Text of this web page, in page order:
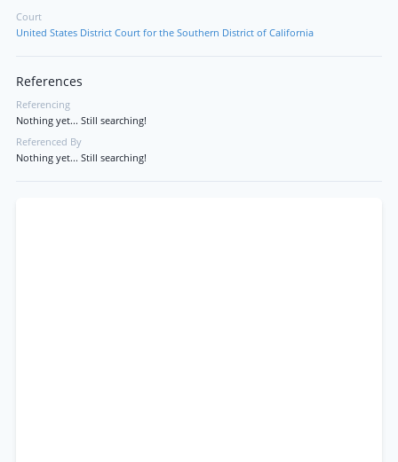
Court
United States District Court for the Southern District of California
References
Referencing
Nothing yet... Still searching!
Referenced By
Nothing yet... Still searching!